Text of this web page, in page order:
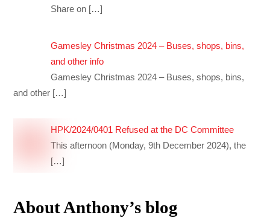
Share on […]
Gamesley Christmas 2024 – Buses, shops, bins,
and other info
Gamesley Christmas 2024 – Buses, shops, bins,
and other […]
HPK/2024/0401 Refused at the DC Committee
This afternoon (Monday, 9th December 2024), the
[…]
About Anthony’s blog